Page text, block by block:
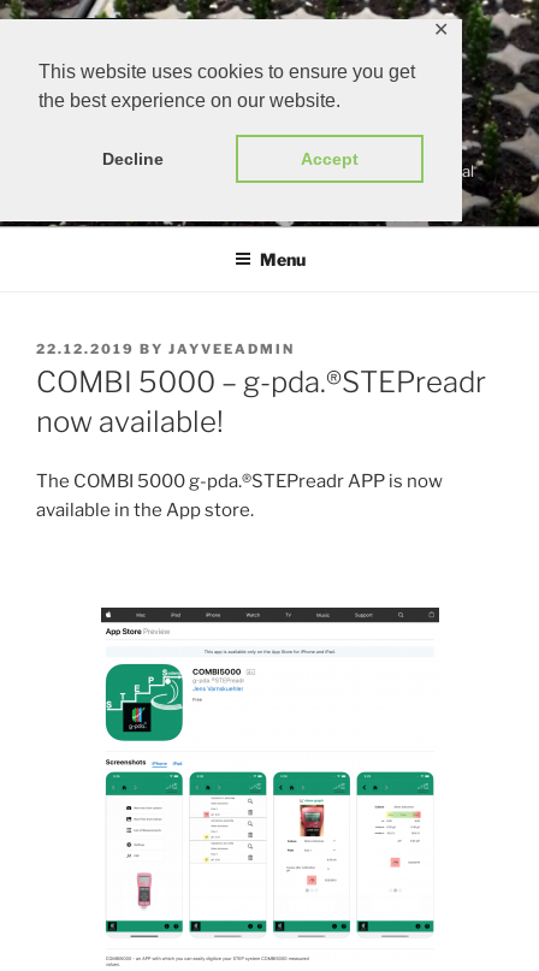
This website uses cookies to ensure you get
the best experience on our website.
Decline Accept
✕
Skip
content
gärtners persönlicher digitaler assistent | growers personal
Menu
POSTED
ON
22.12.2019 BY JAYVEEADMIN
COMBI 5000 – g-pda.®STEPreadr
now available!
The COMBI 5000 g-pda.®STEPreadr APP is now
available in the App store.